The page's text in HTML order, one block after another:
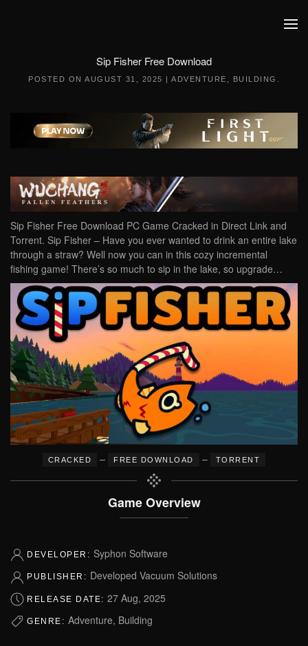
Sip Fisher Free Download
POSTED ON AUGUST 31, 2025 | ADVENTURE BUILDING
Sip Fisher Free Download PC Game Cracked in Direct Link and
Torrent. Sip Fisher – Have you ever wanted to drink an entire lake
through a straw? Well now you can in this cozy incremental
fishing game! There’s so much to sip in the lake, so upgrade…
CRACKED – FREE DOWNLOAD – TORRENT
Game Overview
DEVELOPER: Syphon Software
PUBLISHER: Developed Vacuum Solutions
RELEASE DATE: 27 Aug, 2025
GENRE: Adventure, Building